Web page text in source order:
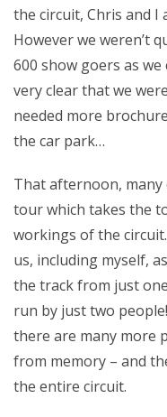
the circuit, Chris and
However we weren’t
600 show goers as
very clear that we
needed more
the car park…
That afternoon,
tour which takes the
workings of the
us, including myself,
the track from just
run by just two
there are many more
from memory – and
the entire circuit.